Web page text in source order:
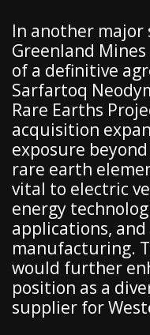
In another
Greenland
of a definitive
Sarfartoq
Rare Earths
acquisition
exposure
rare earth
vital to electric
energy
applications, and
manufacturing.
would further
position as a
supplier for